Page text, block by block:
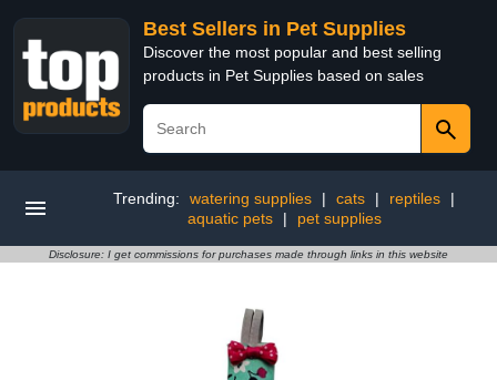
Best Sellers in Pet Supplies
Discover the most popular and best selling
products in Pet Supplies based on sales
Trending: watering supplies | cats | reptiles
|
aquatic pets
| pet supplies
Disclosure: I get commissions for purchases made through links in this website